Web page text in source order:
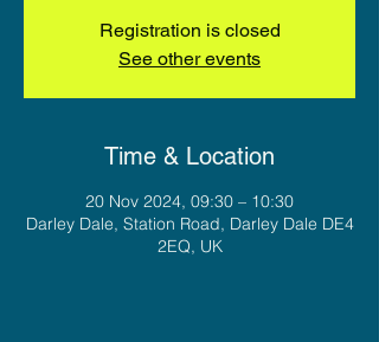
Registration is closed
See other events
Time & Location
20 Nov 2024, 09:30 – 10:30
Darley Dale, Station Road, Darley Dale DE4
2EQ, UK